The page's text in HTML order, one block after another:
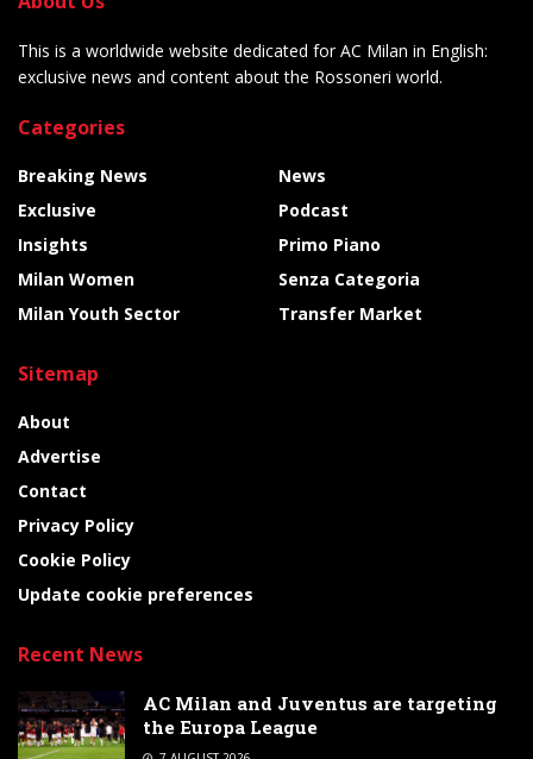
This is a worldwide website dedicated for AC Milan in English:
exclusive news and content about the Rossoneri world.
Categories
Breaking News
Exclusive
Insights
Milan Women
Milan Youth Sector
News
Podcast
Primo Piano
Senza Categoria
Transfer Market
Sitemap
About
Advertise
Contact
Privacy Policy
Cookie Policy
Update cookie preferences
Recent News
AC Milan and Juventus are targeting
the Europa League